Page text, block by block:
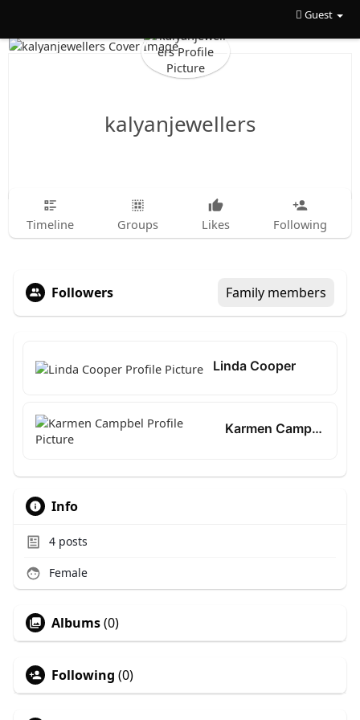
Guest
kalyanjewellers
Timeline Groups Likes Following
Followers Family members
Linda Cooper
Karmen Campbel
Info
4posts
Female
Albums(0)
Following (0)